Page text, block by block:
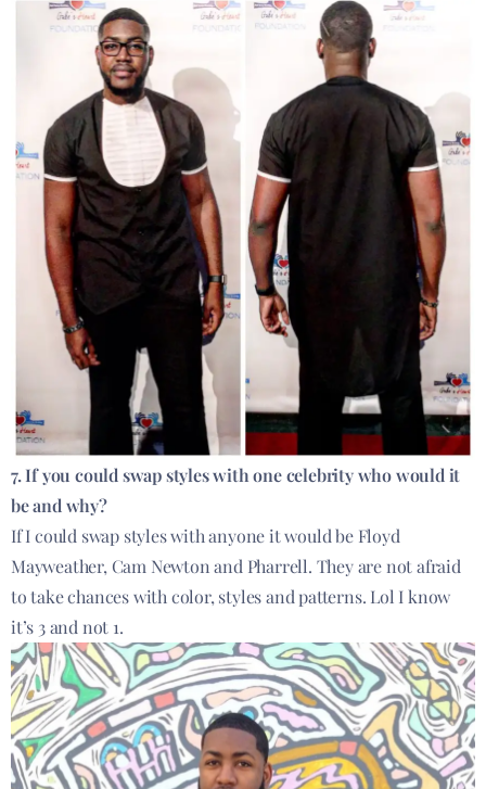
7. If you could swap styles with one celebrity who would it
be and why?
If I could swap styles with anyone it would be Floyd
Mayweather, Cam Newton and Pharrell. They are not afraid
to take chances with color, styles and patterns. Lol I know
it’s 3 and not 1.